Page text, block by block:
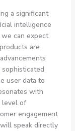
a significant
intelligence
we can expect
are
user data to
with
level of
engagement
speak directly